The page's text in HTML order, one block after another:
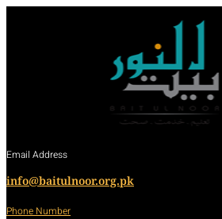
Email Address
info@baitulnoor.org.pk
Phone Number